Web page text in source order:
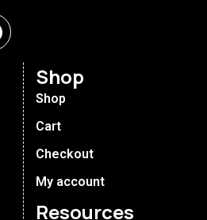
Shop
Shop
Cart
Checkout
My account
Resources